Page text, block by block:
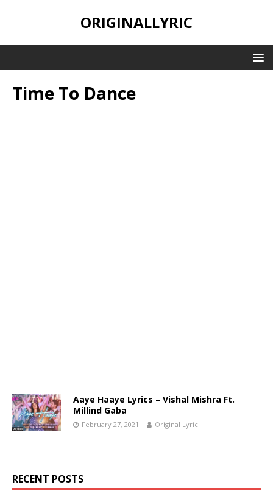
ORIGINALLYRIC
Time To Dance
Aaye Haaye Lyrics – Vishal Mishra Ft.
Millind Gaba
February 27, 2021 Original Lyric
RECENT POSTS